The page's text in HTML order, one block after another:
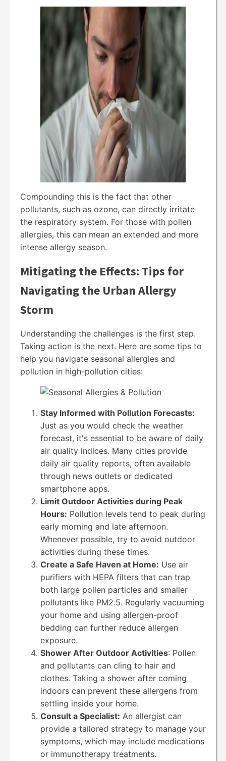
Compounding this is the fact that other
pollutants, such as ozone, can directly irritate
the respiratory system. For those with pollen
allergies, this can mean an extended and more
intense allergy season.
Mitigating the Effects: Tips for
Navigating the Urban Allergy
Storm
Understanding the challenges is the first step.
Taking action is the next. Here are some tips to
help you navigate seasonal allergies and
pollution in high-pollution cities:
Stay Informed with Pollution Forecasts:
Just as you would check the weather
forecast, it's essential to be aware of daily
air quality indices. Many cities provide
daily air quality reports, often available
through news outlets or dedicated
smartphone apps.
Limit Outdoor Activities during Peak
Hours: Pollution levels tend to peak during
early morning and late afternoon.
Whenever possible, try to avoid outdoor
activities during these times.
Create a Safe Haven at Home: Use air
purifiers with HEPA filters that can trap
both large pollen particles and smaller
pollutants like PM2.5. Regularly vacuuming
your home and using allergen-proof
bedding can further reduce allergen
exposure.
Shower After Outdoor Activities: Pollen
and pollutants can cling to hair and
clothes. Taking a shower after coming
indoors can prevent these allergens from
settling inside your home.
Consult a Specialist: An allergist can
provide a tailored strategy to manage your
symptoms, which may include medications
or immunotherapy treatments.